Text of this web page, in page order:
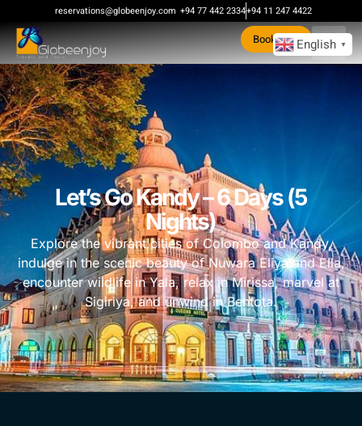
reservations@globeenjoy.com +94 77 442 2334+94 11 247 4422
Book Now
Let’s Go Kandy – 6 Days (5
Nights)
Explore the vibrant cities of Colombo and Kandy,
indulge in the scenic beauty of Nuwara Eliya and Ella,
encounter wildlife in Yala, relax in Mirissa, marvel at
Sigiriya, and unwind in Bentota.
English ▼